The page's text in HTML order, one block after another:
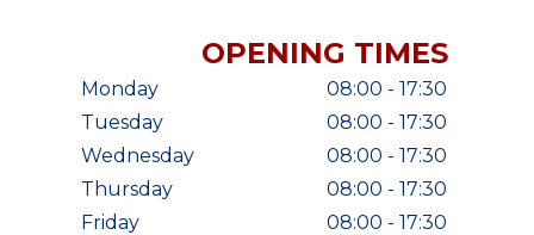
OPENING TIMES
Monday
08:00 - 17:30
Tuesday
08:00 - 17:30
Wednesday
08:00 - 17:30
Thursday
08:00 - 17:30
Friday
08:00 - 17:30